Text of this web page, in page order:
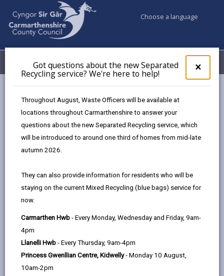
×
pop-
up
the
Got questions about the new Separated
Recycling service? We're here to help!
Throughout August, Waste Officers will be available at
locations throughout Carmarthenshire to answer your
questions about the new Separated Recycling service, which
will be introduced to around one third of homes from mid-late
autumn 2026.
They can also provide information for residents who will be
staying on the current Mixed Recycling (blue bags) service for
now.
Carmarthen Hwb - Every Monday, Wednesday and Friday, 9am-
4pm
Llanelli Hwb - Every Thursday, 9am-4pm
Princess Gwenllian Centre, Kidwelly- Monday 10 August,
10am-2pm
Choose a language
Menu My Accounts
Charging Policy for Social Care Services
Direct payments
Charging Policy for Social Care
Services
In this section
Residential placements